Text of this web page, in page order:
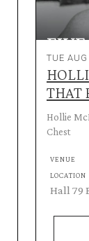
TUE
THAT
Hollie
Chest
VENUE
LOCATION
Hall 79